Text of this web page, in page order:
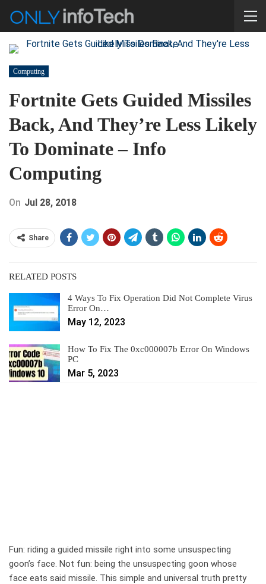
Computing
Fortnite Gets Guided Missiles
Back, And They’re Less Likely
To Dominate – Info
Computing
On Jul 28, 2018
Share
RELATED POSTS
4 Ways To Fix Operation Did Not Complete Virus
Error On…
May 12, 2023
How To Fix The 0xc000007b Error On Windows
PC
Mar 5, 2023
Fun: riding a guided missile right into some unsuspecting
goon’s face. Not fun: being the unsuspecting goon whose
face eats said missile. This simple and universal truth pretty